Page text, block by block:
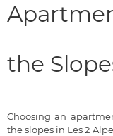
the
Choosing an
the slopes in Les 2